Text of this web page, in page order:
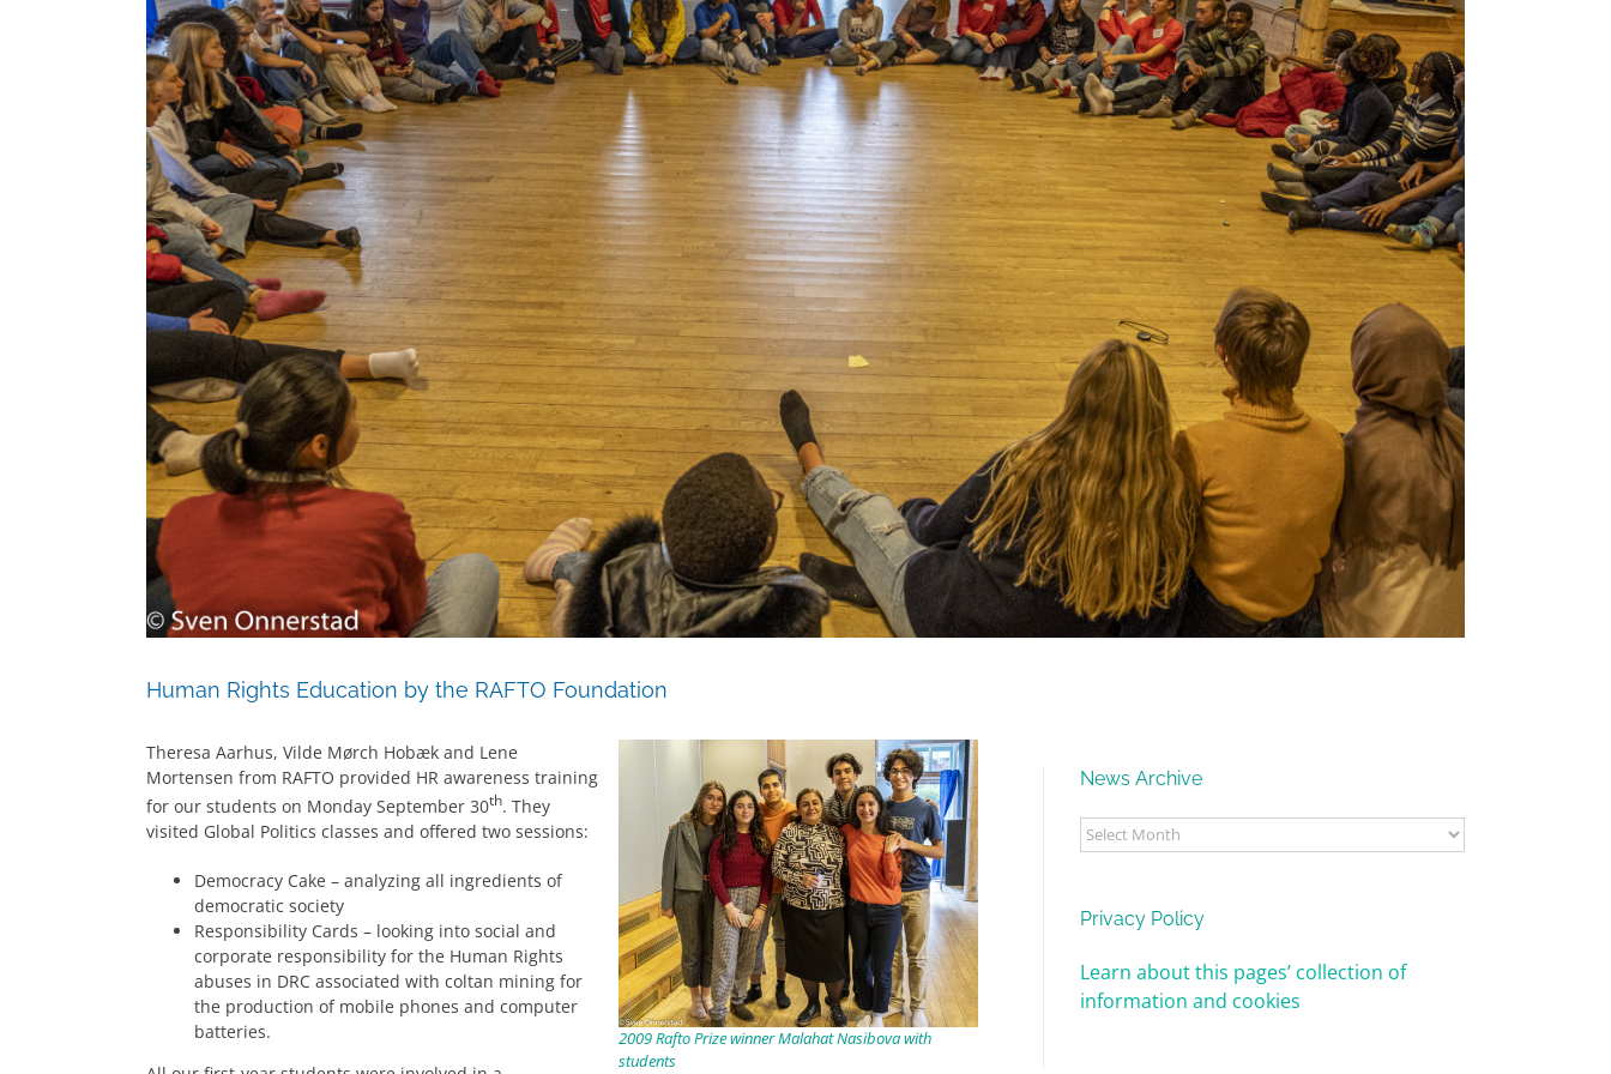
Human Rights Education by the RAFTO Foundation
2009 Rafto Prize winner Malahat Nasibova with
students
Theresa Aarhus, Vilde Mørch Hobæk and Lene
Mortensen from RAFTO provided HR awareness training
for our students on Monday September 30th. They
visited Global Politics classes and offered two sessions:
Democracy Cake – analyzing all ingredients of
democratic society
Responsibility Cards – looking into social and
corporate responsibility for the Human Rights
abuses in DRC associated with coltan mining for
the production of mobile phones and computer
batteries.
News Archive
News
Archive
Privacy Policy
Learn about this pages’ collection of
information and cookies